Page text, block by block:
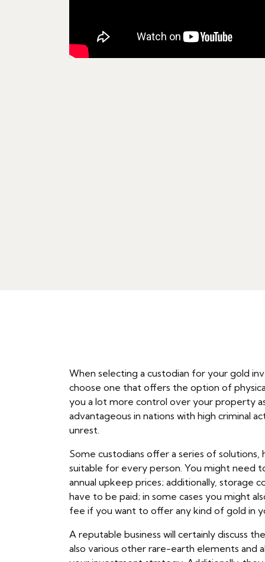
When selecting a custodian for your gold
choose one that offers the option of
you a lot more control over your property
advantageous in nations with high criminal
unrest.
Some custodians offer a series of
suitable for every person. You might need
annual upkeep prices; additionally, storage
have to be paid; in some cases you might
fee if you want to offer any kind of gold in
A reputable business will certainly discuss
also various other rare-earth elements and